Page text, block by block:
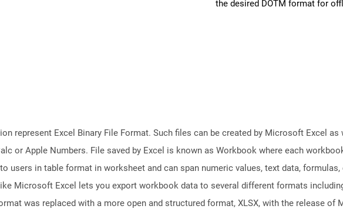
the desired DOTM format for
represent Excel Binary File Format. Such files can be created by Microsoft Excel
or Apple Numbers. File saved by Excel is known as Workbook where each
users in table format in worksheet and can span numeric values, text data,
Microsoft Excel lets you export workbook data to several different formats including
was replaced with a more open and structured format, XLSX, with the release of